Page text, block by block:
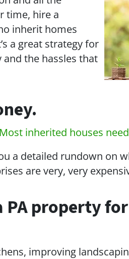
time, hire a
inherit homes
a great strategy for
the hassles that
Most inherited houses
a detailed rundown on
are very, very
property
improving